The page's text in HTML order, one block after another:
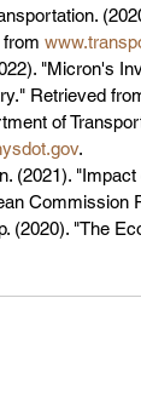
"Micron's
Retrieved
of
.
(2021).
Commission
(2020). "The